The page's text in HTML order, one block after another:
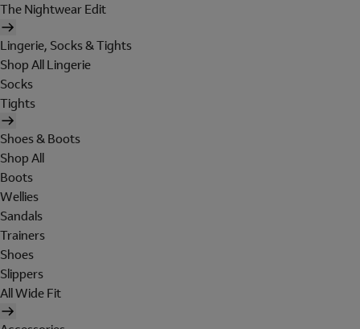
The Nightwear Edit
Lingerie, Socks & Tights
Shop All Lingerie
Socks
Tights
Shoes & Boots
Shop All
Boots
Wellies
Sandals
Trainers
Shoes
Slippers
All Wide Fit